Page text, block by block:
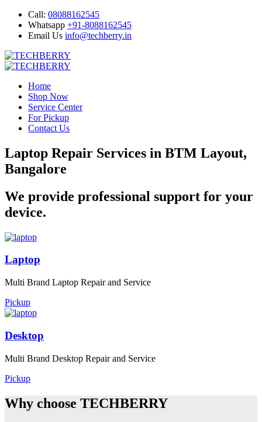
Call: 08088162545
Whatsapp +91-8088162545
Email Us info@techberry.in
Home
Shop Now
Service Center
For Pickup
Contact Us
Laptop Repair Services in BTM Layout,
Bangalore
We provide professional support for your
device.
Laptop
Multi Brand Laptop Repair and Service
Pickup
Desktop
Multi Brand Desktop Repair and Service
Pickup
Why choose TECHBERRY